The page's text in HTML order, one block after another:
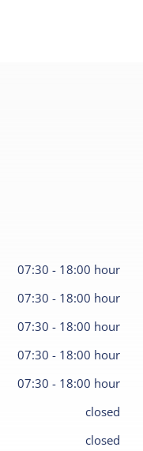
07:30 - 18:00 hour
07:30 - 18:00 hour
07:30 - 18:00 hour
07:30 - 18:00 hour
07:30 - 18:00 hour
closed
closed